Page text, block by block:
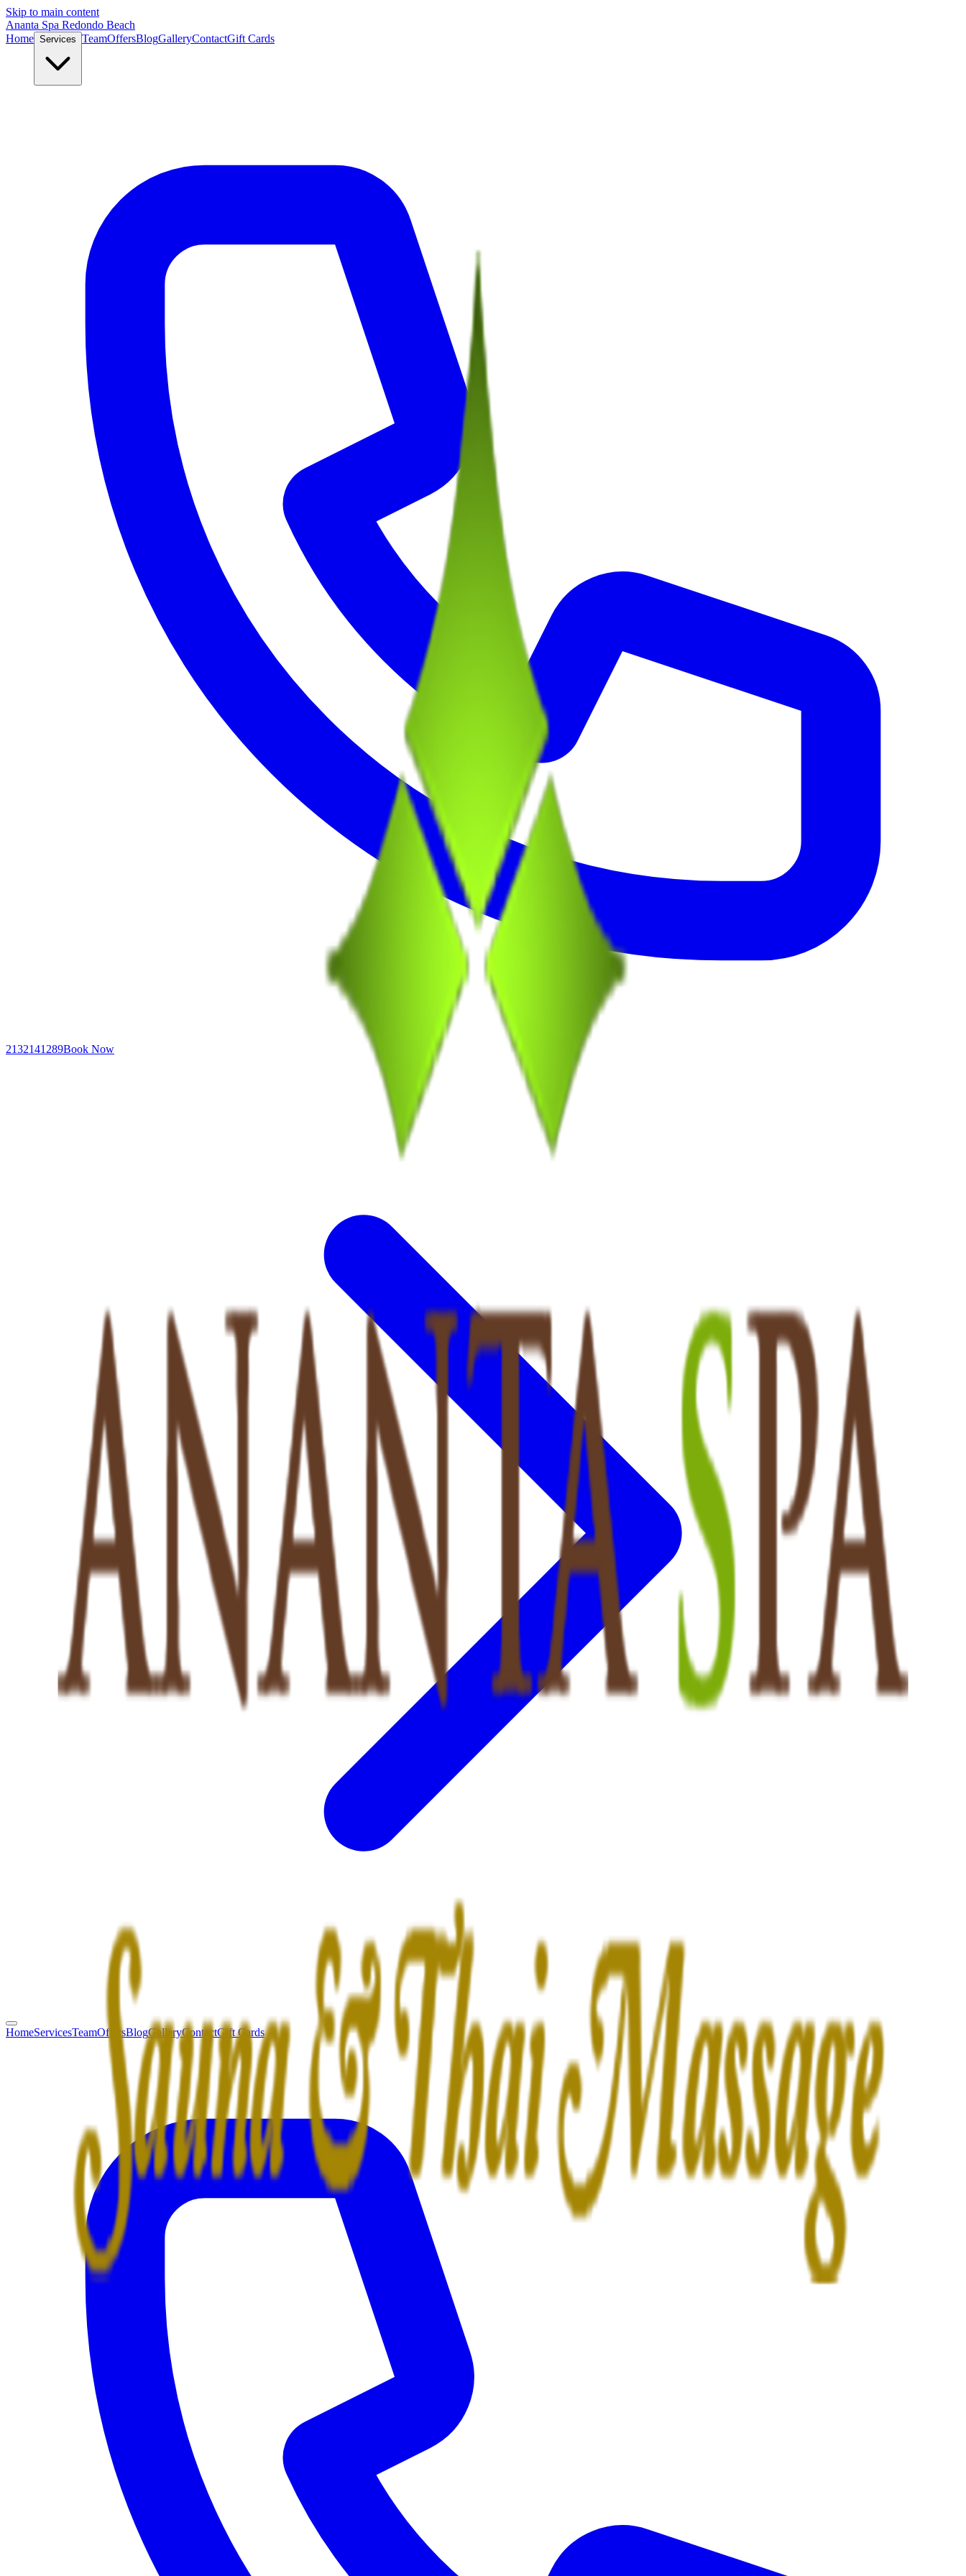
Skip to main content
Ananta Spa Redondo Beach
Home Services TeamOffersBlogGalleryContactGift Cards
2132141289Book Now
HomeServicesTeamOffersBlogGalleryContactGift Cards